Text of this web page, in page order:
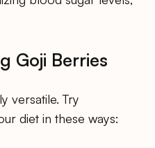
Goji Berries
versatile. Try
diet in these ways: